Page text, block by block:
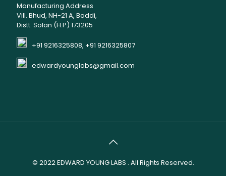
Manufacturing Address
Vill. Bhud, NH-21 A, Baddi,
Distt. Solan (H.P) 173205
+91 9216325808, +91 9216325807
edwardyounglabs@gmail.com
© 2022EDWARD YOUNG LABS . All Rights Reserved.